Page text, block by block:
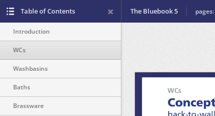
The Bluebook 5 pages:
Table of Contents
Introduction
WCs
Washbasins
Baths
Brassware